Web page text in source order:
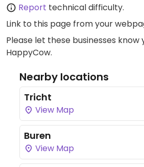
Report technical difficulty.
Link to this page from your
Please let these businesses
HappyCow.
Nearby locations
Tricht
View Map
Buren
View Map